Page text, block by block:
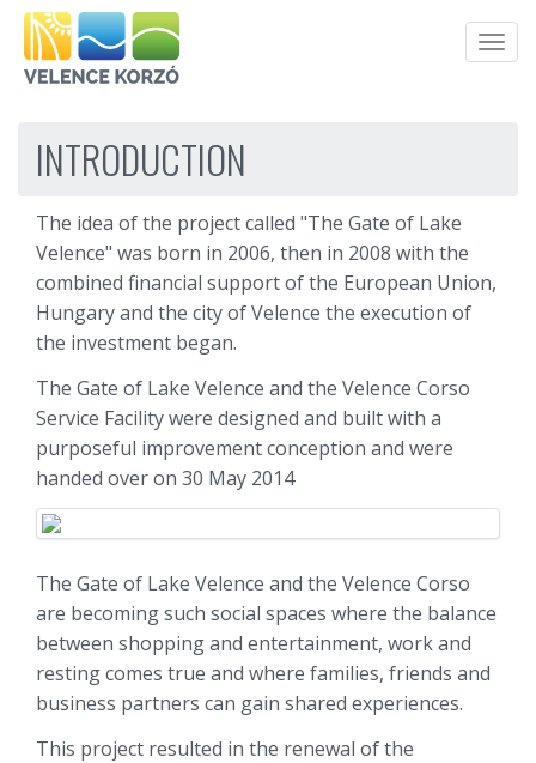
INTRODUCTION
The idea of the project called "The Gate of Lake
Velence" was born in 2006, then in 2008 with the
combined financial support of the European Union,
Hungary and the city of Velence the execution of
the investment began.
The Gate of Lake Velence and the Velence Corso
Service Facility were designed and built with a
purposeful improvement conception and were
handed over on 30 May 2014
The Gate of Lake Velence and the Velence Corso
are becoming such social spaces where the balance
between shopping and entertainment, work and
resting comes true and where families, friends and
business partners can gain shared experiences.
This project resulted in the renewal of the